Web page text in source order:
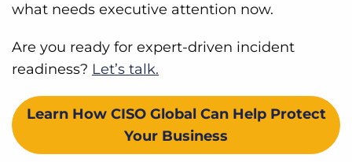
what needs executive attention now.
Are you ready for expert-driven incident
readiness? Let’s talk.
Learn How CISO Global Can Help Protect
Your Business